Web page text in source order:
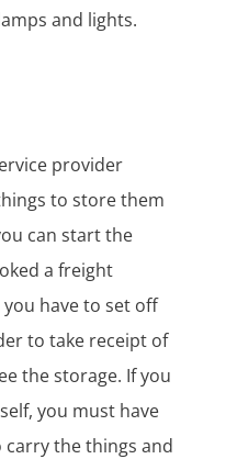
and lights.
provider
to store them
can start the
a freight
have to set off
to take receipt of
the storage. If you
you must have
carry the things and